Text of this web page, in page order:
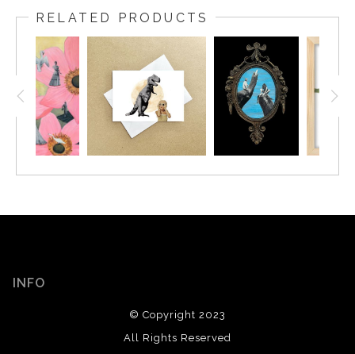
RELATED PRODUCTS
INFO
© Copyright 2023
All Rights Reserved